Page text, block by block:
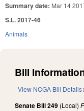
Summary date: Mar 14
S.L. 2017-46
Animals
Bill
View NCGA Bill Details
Senate Bill 249 (Local)